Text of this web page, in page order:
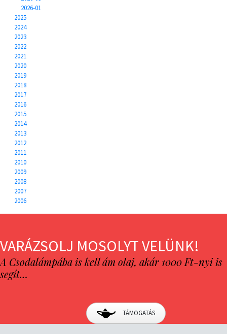
2026-01
2025
2024
2023
2022
2021
2020
2019
2018
2017
2016
2015
2014
2013
2012
2011
2010
2009
2008
2007
2006
VARÁZSOLJ MOSOLYT VELÜNK!
A Csodalámpába is kell ám olaj, akár 1000 Ft-nyi is
segít…
TÁMOGATÁS